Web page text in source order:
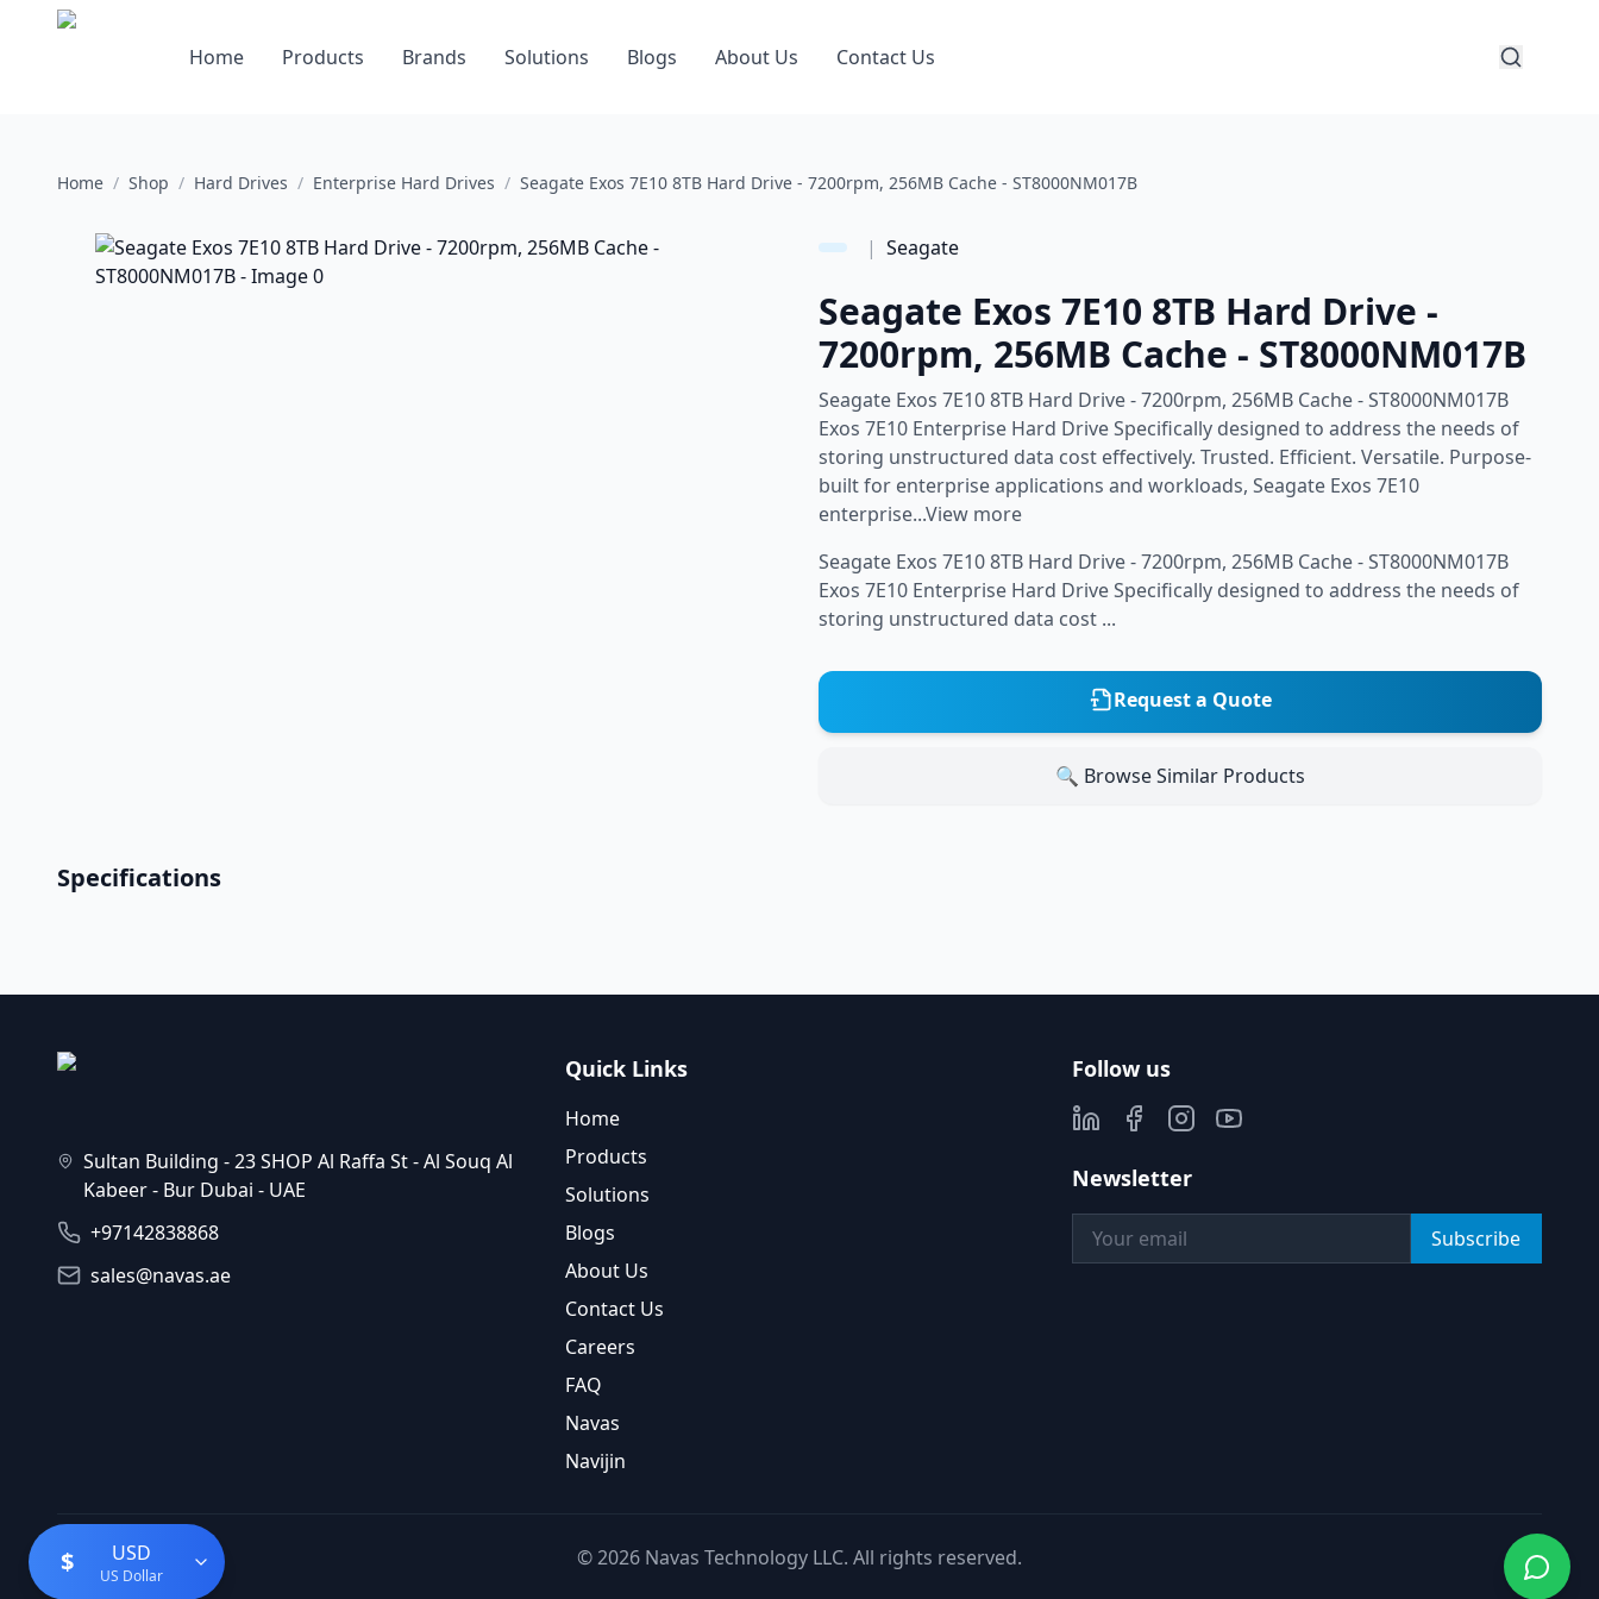
Home Products Brands Solutions Blogs About Us Contact Us
Home / Shop / Hard Drives / Enterprise Hard Drives / Seagate Exos 7E10 8TB Hard Drive - 7200rpm, 256MB Cache - ST8000NM017B
| Seagate
Seagate Exos 7E10 8TB Hard Drive -
7200rpm, 256MB Cache - ST8000NM017B
Seagate Exos 7E10 8TB Hard Drive - 7200rpm, 256MB Cache - ST8000NM017B
Exos 7E10 Enterprise Hard Drive Specifically designed to address the needs of
storing unstructured data cost effectively. Trusted. Efficient. Versatile. Purpose-
built for enterprise applications and workloads, Seagate Exos 7E10
enterprise...View more
Seagate Exos 7E10 8TB Hard Drive - 7200rpm, 256MB Cache - ST8000NM017B
Exos 7E10 Enterprise Hard Drive Specifically designed to address the needs of
storing unstructured data cost ...
Request a Quote
🔍 Browse Similar Products
Specifications
$ USD
US Dollar
Sultan Building - 23 SHOP Al Raffa St - Al Souq Al
Kabeer - Bur Dubai - UAE
+97142838868
sales@navas.ae
Quick Links
Home
Products
Solutions
Blogs
About Us
Contact Us
Careers
FAQ
Navas
Navijin
Follow us
Newsletter
Subscribe
©2026 Navas Technology LLC. All rights reserved.